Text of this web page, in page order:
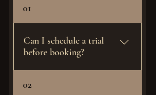
Get a Quote
01
Can I schedule a trial
before booking?
02